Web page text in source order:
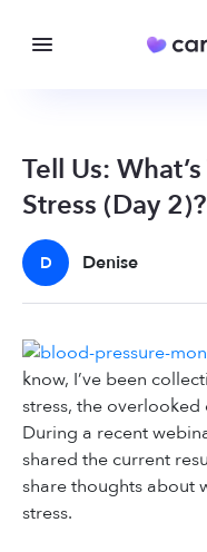
Tell Us:
Stress (Day 2)?
D Denise
know, I’ve been
stress, the
During a recent
shared the current
share thoughts about
stress.